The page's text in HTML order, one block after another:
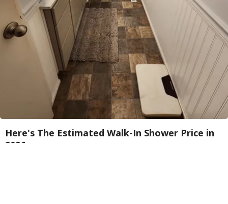
Here's The Estimated Walk-In Shower Price in
2026